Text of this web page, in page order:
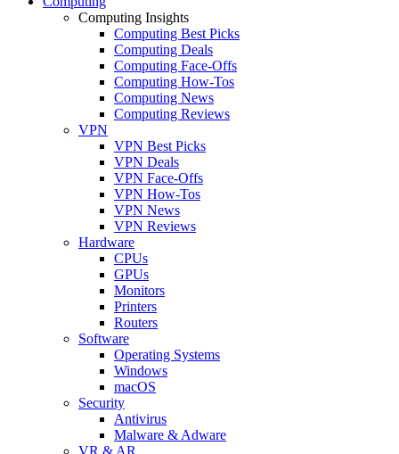
Computing Insights
Computing Best Picks
Computing Deals
Computing Face-Offs
Computing How-Tos
Computing News
Computing Reviews
VPN
VPN Best Picks
VPN Deals
VPN Face-Offs
VPN How-Tos
VPN News
VPN Reviews
Hardware
CPUs
GPUs
Monitors
Printers
Routers
Software
Operating Systems
Windows
macOS
Security
Antivirus
Malware & Adware
VR & AR